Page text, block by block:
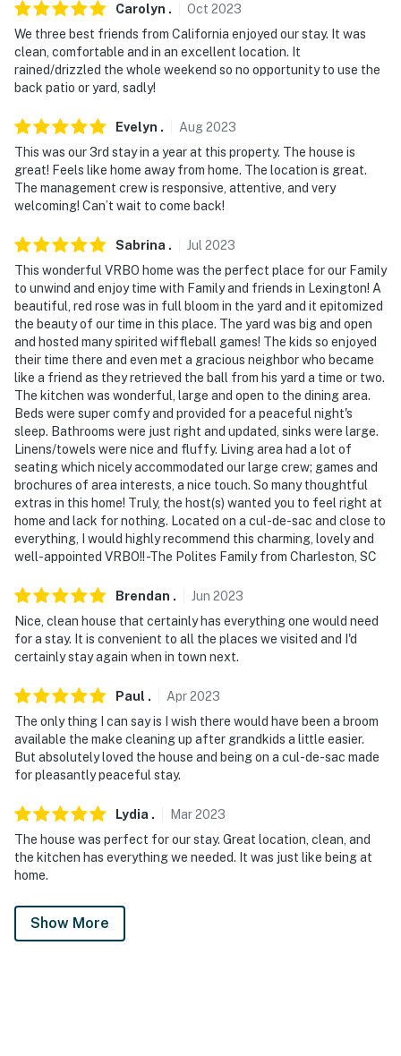
Carolyn . Oct 2023
We three best friends from California enjoyed our stay. It was
clean, comfortable and in an excellent location. It
rained/drizzled the whole weekend so no opportunity to use the
back patio or yard, sadly!
Evelyn . Aug2023
This was our 3rd stay in a year at this property. The house is
great! Feels like home away from home. The location is great.
The management crew is responsive, attentive, and very
welcoming! Can’t wait to come back!
Sabrina . Jul 2023
This wonderful VRBO home was the perfect place for our Family
to unwind and enjoy time with Family and friends in Lexington! A
beautiful, red rose was in full bloom in the yard and it epitomized
the beauty of our time in this place. The yard was big and open
and hosted many spirited wiffleball games! The kids so enjoyed
their time there and even met a gracious neighbor who became
like a friend as they retrieved the ball from his yard a time or two.
The kitchen was wonderful, large and open to the dining area.
Beds were super comfy and provided for a peaceful night's
sleep. Bathrooms were just right and updated, sinks were large.
Linens/towels were nice and fluffy. Living area had a lot of
seating which nicely accommodated our large crew; games and
brochures of area interests, a nice touch. So many thoughtful
extras in this home! Truly, the host(s) wanted you to feel right at
home and lack for nothing. Located on a cul-de-sac and close to
everything, I would highly recommend this charming, lovely and
well-appointed VRBO!! -The Polites Family from Charleston, SC
Brendan . Jun 2023
Nice, clean house that certainly has everything one would need
for a stay. It is convenient to all the places we visited and I'd
certainly stay again when in town next.
Paul . Apr2023
The only thing I can say is I wish there would have been a broom
available the make cleaning up after grandkids a little easier.
But absolutely loved the house and being on a cul-de-sac made
for pleasantly peaceful stay.
Lydia . Mar2023
The house was perfect for our stay. Great location, clean, and
the kitchen has everything we needed. It was just like being at
home.
Show More